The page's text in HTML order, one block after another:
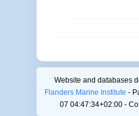
Website and databases
Flanders Marine Institute -
07 04:47:34+02:00 -